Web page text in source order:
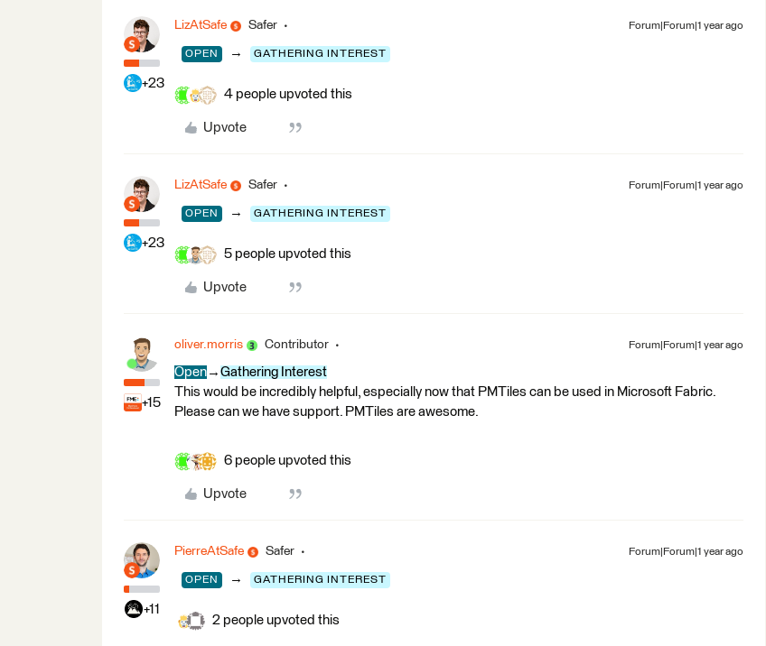
+23
LizAtSafe Safer Forum|Forum|1 year ago
OPEN → GATHERING INTEREST
4 people upvoted this
Upvote
+23
LizAtSafe Safer Forum|Forum|1 year ago
OPEN → GATHERING INTEREST
5 people upvoted this
Upvote
+15
oliver.morris Contributor Forum|Forum|1 year ago
Open → Gathering Interest
This would be incredibly helpful, especially now that PMTiles can be used in Microsoft Fabric.
Please can we have support. PMTiles are awesome.
6 people upvoted this
Upvote
+11
PierreAtSafe Safer Forum|Forum|1 year ago
OPEN → GATHERING INTEREST
2 people upvoted this